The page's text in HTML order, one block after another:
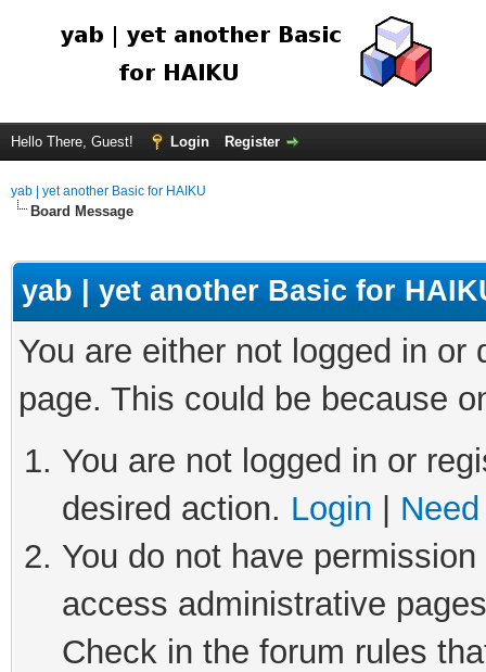
Hello There, Guest! Login Register
yab | yet another Basic for HAIKU
Board Message
yab | yet another Basic for
You are either not logged in
page. This could be because
You are not logged in or
desired action. Login
You do not have
access administrative
Check in the forum rules